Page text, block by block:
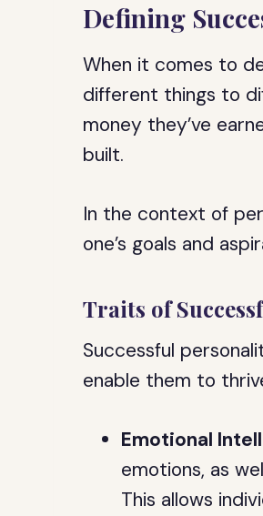
Defining
When it comes to
different things to
money they’ve
built.
In the context of
one’s goals and
Traits of
Successful
enable them to
Emotional
emotions, as
This allows